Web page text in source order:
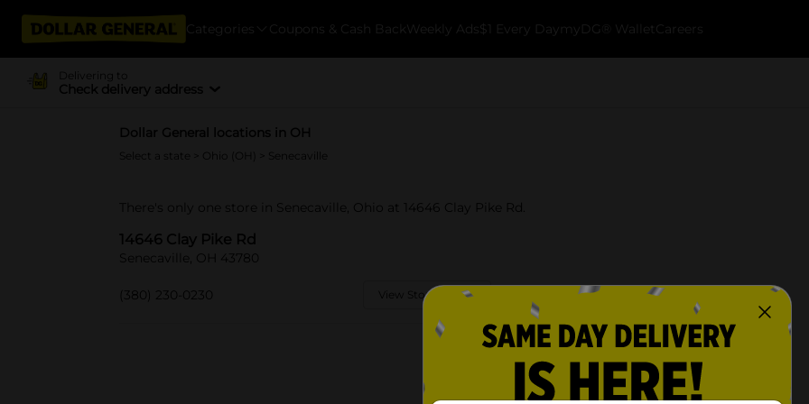
Categories Coupons & Cash Back Weekly Ads $1 Every Day myDG® Wallet Careers
Delivering to
Check delivery address
Dollar General locations in OH
Select a state > Senecaville
There's only one store in Senecaville, Ohio at 14646 Clay Pike Rd.
14646 Clay Pike Rd
Senecaville, OH 43780
(380) 230-0230 View Store Details